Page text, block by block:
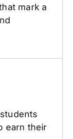
mark a
earn their